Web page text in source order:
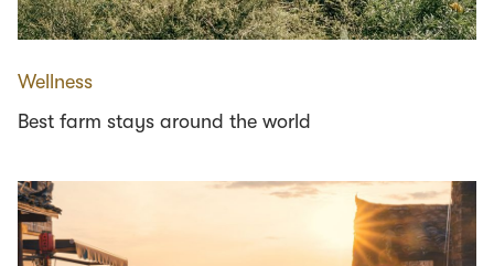
Wellness
Best farm stays around the world